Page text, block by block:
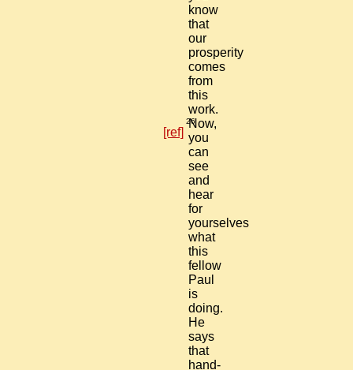
know
that
our
prosperity
comes
from
this
work.
26
Now,
you
can
see
and
hear
for
yourselves
what
this
fellow
Paul
is
doing.
He
says
that
hand-
[ref]